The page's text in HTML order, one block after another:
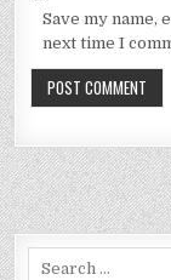
Save my name,
next time I